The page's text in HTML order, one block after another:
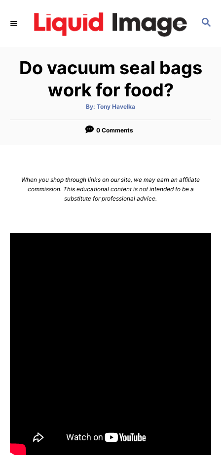
S
C
H
Do vacuum seal bags
work for food?
By: A
t
o
Tony Havelka
0 Comments
When you shop through links on our site, we may earn an affiliate
commission. This educational content is not intended to be a
substitute for professional advice.